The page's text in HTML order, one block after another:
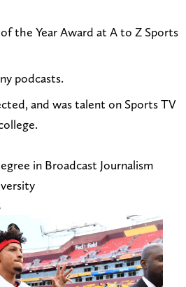
j
i
n
c
h
r
c
h
e
t
t
s
:
/
a
t
i
t
o
(
T
w
the Year Award at A to Z Sports
podcasts.
and was talent on Sports TV
in Broadcast Journalism